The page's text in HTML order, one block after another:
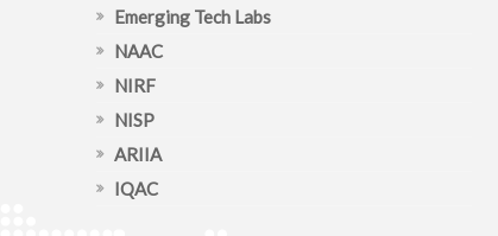
Emerging Tech Labs
NAAC
NIRF
NISP
ARIIA
IQAC